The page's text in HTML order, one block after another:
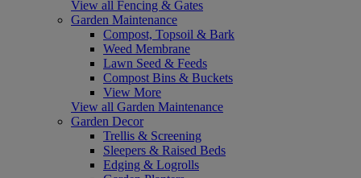
View all Fencing & Gates
Garden Maintenance
Compost, Topsoil & Bark
Weed Membrane
Lawn Seed & Feeds
Compost Bins & Buckets
View More
View all Garden Maintenance
Garden Decor
Trellis & Screening
Sleepers & Raised Beds
Edging & Logrolls